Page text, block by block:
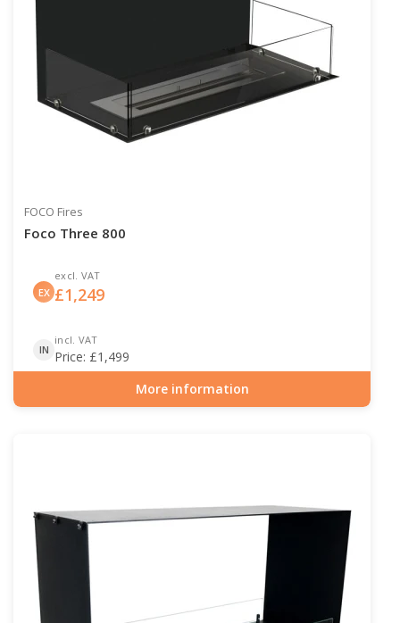
FOCO Fires
Foco Three 800
EX
excl. VAT
£1,249
IN
incl. VAT
Price: £1,499
More information